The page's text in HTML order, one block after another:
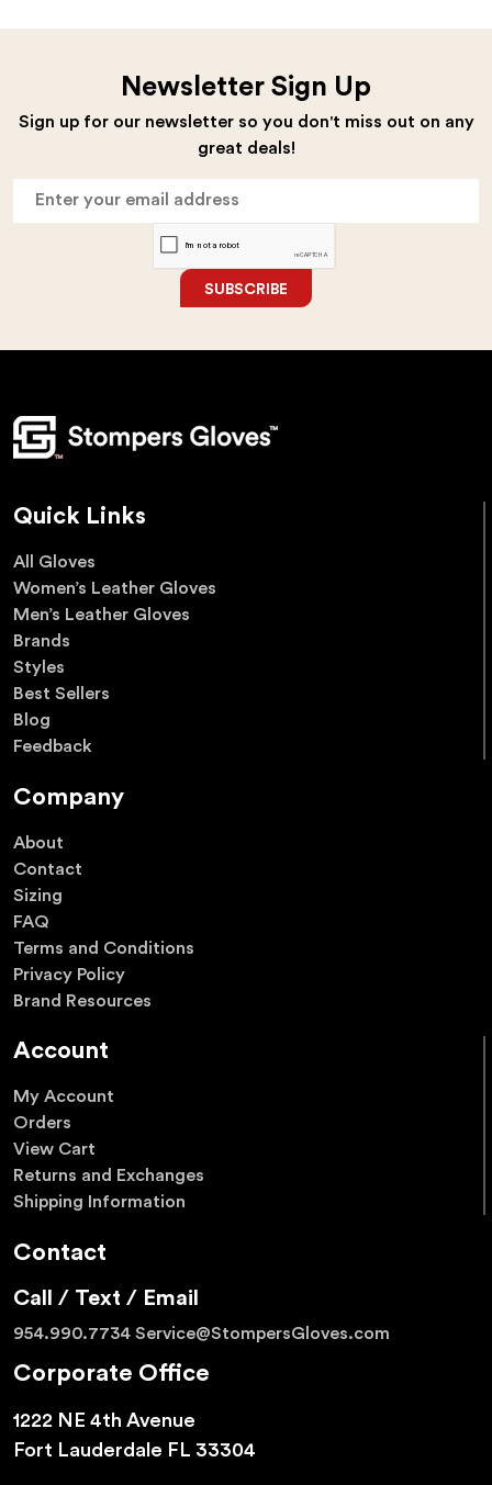
Newsletter Sign Up
Sign up for our newsletter so you don't miss out on any
great deals!
SUBSCRIBE
Quick Links
All Gloves
Women’s Leather Gloves
Men’s Leather Gloves
Brands
Styles
Best Sellers
Blog
Feedback
Company
About
Contact
Sizing
FAQ
Terms and Conditions
Privacy Policy
Brand Resources
Account
My Account
Orders
View Cart
Returns and Exchanges
Shipping Information
Contact
Call / Text / Email
954.990.7734 Service@StompersGloves.com
Corporate Office
1222 NE 4th Avenue
Fort Lauderdale FL 33304